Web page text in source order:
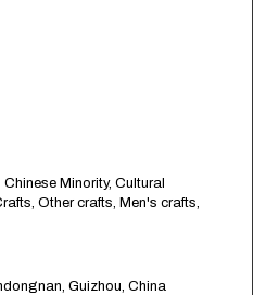
Minority, Cultural
Other crafts, Men's crafts,
Guizhou, China